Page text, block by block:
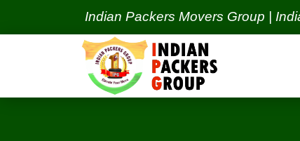
Indian Packers Movers Group | India's Best